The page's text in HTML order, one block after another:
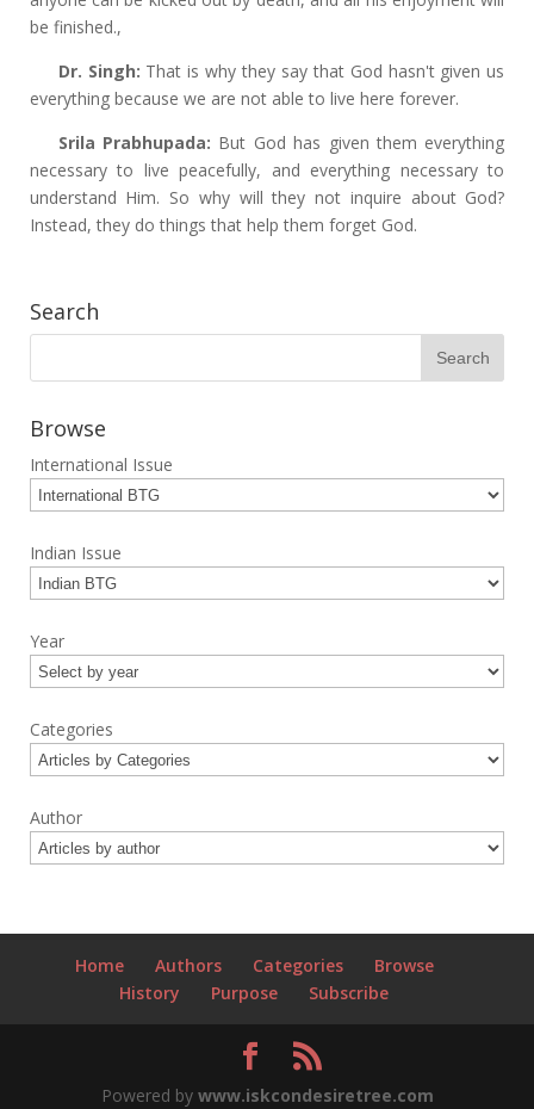
be finished.,
Dr. Singh: That is why they say that God hasn't given us
everything because we are not able to live here forever.
Srila Prabhupada: But God has given them everything
necessary to live peacefully, and everything necessary to
understand Him. So why will they not inquire about God?
Instead, they do things that help them forget God.
Search
Browse
International Issue
Indian Issue
Year
Categories
Author
Home Authors Categories
Browse
History
Purpose Subscribe
Powered by www.iskcondesiretree.com